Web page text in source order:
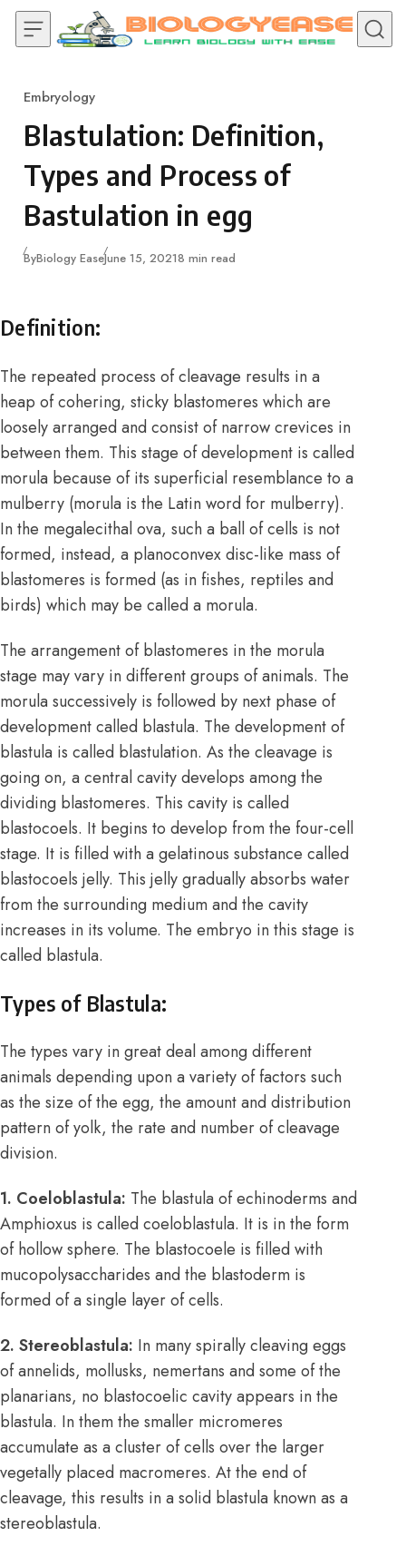
Skip to content
Category
Embryology
Blastulation: Definition,
Types and Process of
Bastulation in egg
ByBiology EasePublished
June 15, 20218 min read
Definition:
The repeated process of cleavage results in a
heap of cohering, sticky blastomeres which are
loosely arranged and consist of narrow crevices in
between them. This stage of development is called
morula because of its superficial resemblance to a
mulberry (morula is the Latin word for mulberry).
In the megalecithal ova, such a ball of cells is not
formed, instead, a planoconvex disc-like mass of
blastomeres is formed (as in fishes, reptiles and
birds) which may be called a morula.
The arrangement of blastomeres in the morula
stage may vary in different groups of animals. The
morula successively is followed by next phase of
development called blastula. The development of
blastula is called blastulation. As the cleavage is
going on, a central cavity develops among the
dividing blastomeres. This cavity is called
blastocoels. It begins to develop from the four-cell
stage. It is filled with a gelatinous substance called
blastocoels jelly. This jelly gradually absorbs water
from the surrounding medium and the cavity
increases in its volume. The embryo in this stage is
called blastula.
Types of Blastula:
The types vary in great deal among different
animals depending upon a variety of factors such
as the size of the egg, the amount and distribution
pattern of yolk, the rate and number of cleavage
division.
1. Coeloblastula: The blastula of echinoderms and
Amphioxus is called coeloblastula. It is in the form
of hollow sphere. The blastocoele is filled with
mucopolysaccharides and the blastoderm is
formed of a single layer of cells.
2. Stereoblastula: In many spirally cleaving eggs
of annelids, mollusks, nemertans and some of the
planarians, no blastocoelic cavity appears in the
blastula. In them the smaller micromeres
accumulate as a cluster of cells over the larger
vegetally placed macromeres. At the end of
cleavage, this results in a solid blastula known as a
stereoblastula.